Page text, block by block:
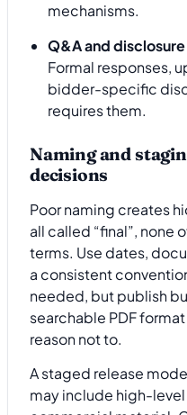
mechanisms.
Q&A and
Formal responses,
bidder-specific
requires them.
Naming and
decisions
Poor naming creates
all called “final”, none
terms. Use dates,
a consistent
needed, but publish
searchable PDF
reason not to.
A staged release
may include high-